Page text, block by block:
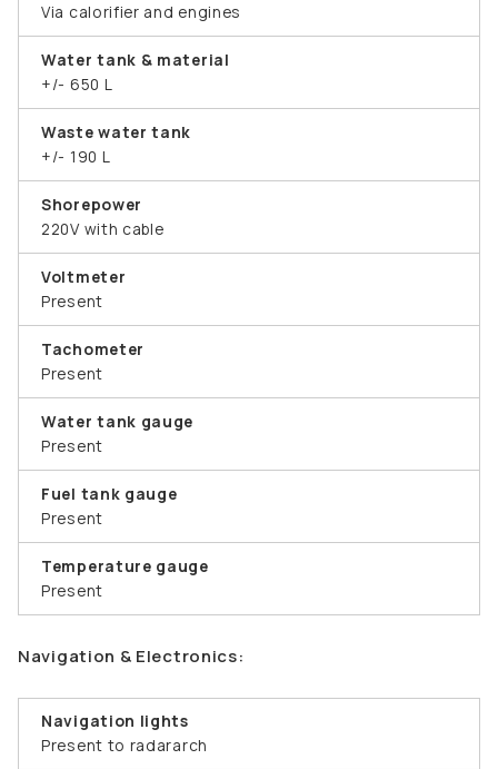
Via calorifier and engines
Water tank & material
+/- 650 L
Waste water tank
+/- 190 L
Shorepower
220V with cable
Voltmeter
Present
Tachometer
Present
Water tank gauge
Present
Fuel tank gauge
Present
Temperature gauge
Present
Navigation & Electronics:
Navigation lights
Present to radararch